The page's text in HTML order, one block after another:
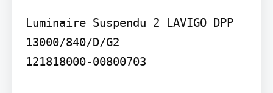
Luminaire Suspendu 2 LAVIGO DPP
13000/840/D/G2
121818000-00800703